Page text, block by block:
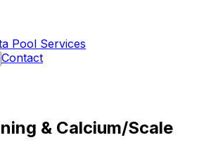
Pool Services
Contact
& Calcium/Scale